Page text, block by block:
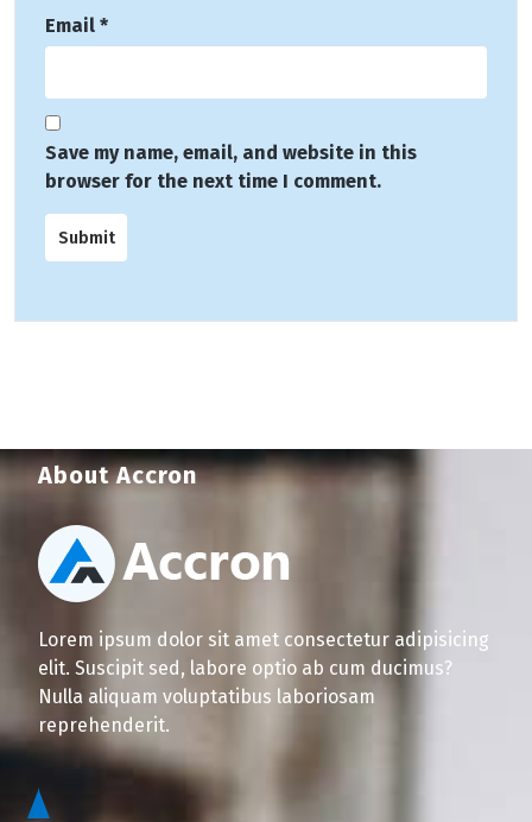
Email *
Save my name, email, and website in this
browser for the next time I comment.
About Accron
Lorem ipsum dolor sit amet consectetur adipisicing
elit. Suscipit sed, labore optio ab cum ducimus?
Nulla aliquam voluptatibus laboriosam
reprehenderit.